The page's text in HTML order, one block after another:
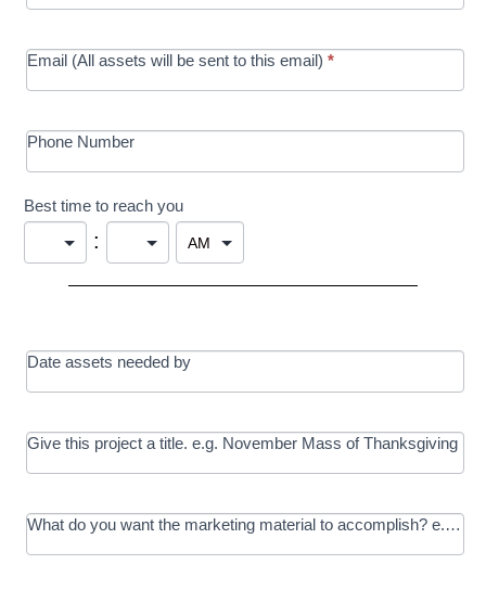
Email (All assets will be sent to this email)*
Phone Number
Best time to reach you
:
Date assets needed by
Give this project a title. e.g. November Mass of Thanksgiving
What do you want the marketing material to accomplish? e.g.